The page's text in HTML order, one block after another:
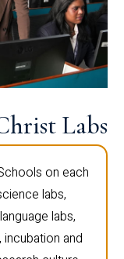
Labs
on each
labs,
labs,
and